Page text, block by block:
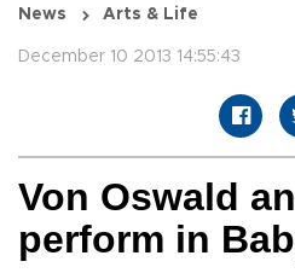
News Arts & Life
December 10 2013 14:55:43
Von Oswald
perform in